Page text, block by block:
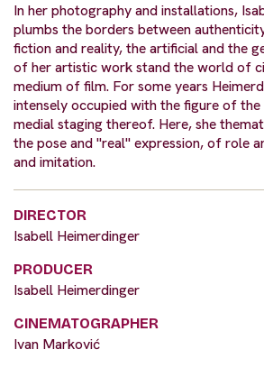
In her photography and installations,
plumbs the borders between
fiction and reality, the artificial and the
of her artistic work stand the world of
medium of film. For some years
intensely occupied with the figure of
medial staging thereof. Here, she
the pose and "real" expression, of role
and imitation.
DIRECTOR
Isabell Heimerdinger
PRODUCER
Isabell Heimerdinger
CINEMATOGRAPHER
Ivan Marković